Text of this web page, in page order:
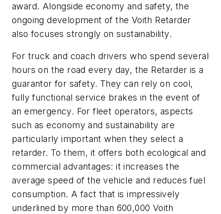
award. Alongside economy and safety, the
ongoing development of the Voith Retarder
also focuses strongly on sustainability.
For truck and coach drivers who spend several
hours on the road every day, the Retarder is a
guarantor for safety. They can rely on cool,
fully functional service brakes in the event of
an emergency. For fleet operators, aspects
such as economy and sustainability are
particularly important when they select a
retarder. To them, it offers both ecological and
commercial advantages: it increases the
average speed of the vehicle and reduces fuel
consumption. A fact that is impressively
underlined by more than 600,000 Voith